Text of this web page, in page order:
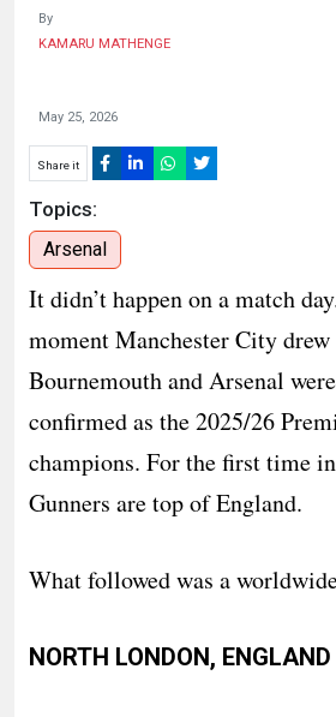
By
KAMARU MATHENGE
May 25, 2026
Share it
Topics:
Arsenal
It didn’t happen on a match
moment Manchester City
Bournemouth and Arsenal
confirmed as the 2025/26
champions. For the first time
Gunners are top of England.
What followed was a
NORTH LONDON, ENGLAND